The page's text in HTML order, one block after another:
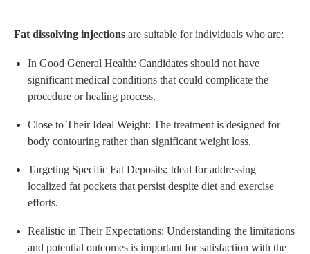
Fat dissolving injections are suitable for individuals who are:
In Good General Health: Candidates should not have
significant medical conditions that could complicate the
procedure or healing process.
Close to Their Ideal Weight: The treatment is designed for
body contouring rather than significant weight loss.
Targeting Specific Fat Deposits: Ideal for addressing
localized fat pockets that persist despite diet and exercise
efforts.
Realistic in Their Expectations: Understanding the limitations
and potential outcomes is important for satisfaction with the